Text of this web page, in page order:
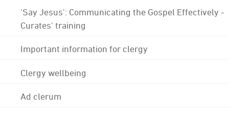
'Say Jesus': Communicating the Gospel Effectively -
Curates' training
Important information for clergy
Clergy wellbeing
Ad clerum